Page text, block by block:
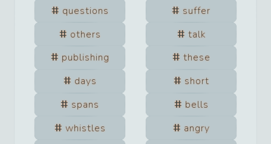
questions
suffer
others
talk
publishing
these
days
short
spans
bells
whistles
angry